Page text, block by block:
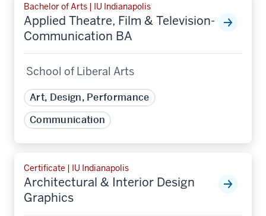
Bachelor of Arts | IU Indianapolis
Applied Theatre, Film & Television-
Communication BA
School of Liberal Arts
Art, Design, Performance
Communication
Certificate | IU Indianapolis
Architectural & Interior Design
Graphics